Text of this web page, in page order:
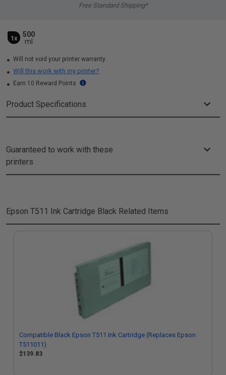
Free Standard Shipping*
1x
500
ml
Will not void your printer warranty
Will this work with my printer?
Earn 10 Reward Points
Product Specifications
Guaranteed to work with these
printers
Epson T511 Ink Cartridge Black Related Items
Compatible Black Epson T511 Ink Cartridge (Replaces Epson
T511011)
$139.83